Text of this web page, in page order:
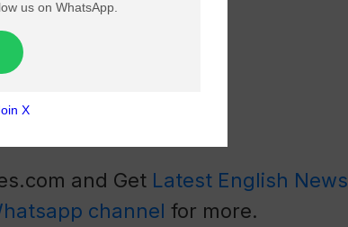
and Get Latest English News
channel for more.